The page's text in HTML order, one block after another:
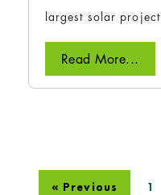
largest solar
Read More...
« Previous 1